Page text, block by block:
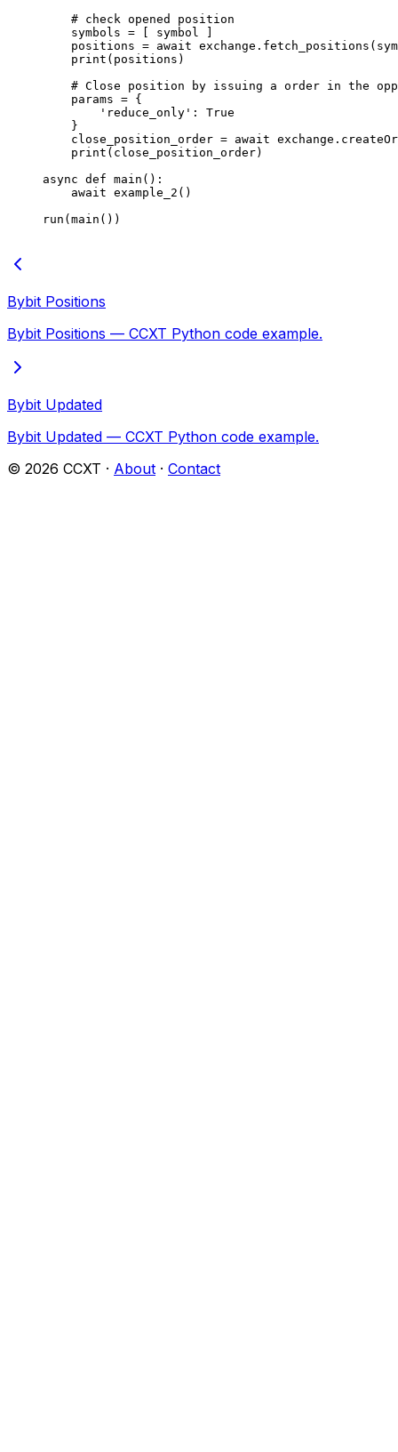
    # check opened position
    symbols
= [ symbol ]
    positions
= await
    print
(positions)
# Close position by issuing a order in the
    params
= {
        'reduce_only'
: True
    }
    close_position_order
= await
    print
(close_position_order)
async def main ():
    await
example_2()
run(main())
Bybit Positions
Bybit Positions — CCXT Python code example.
Bybit Updated
Bybit Updated — CCXT Python code example.
© 2026 CCXT · About · Contact